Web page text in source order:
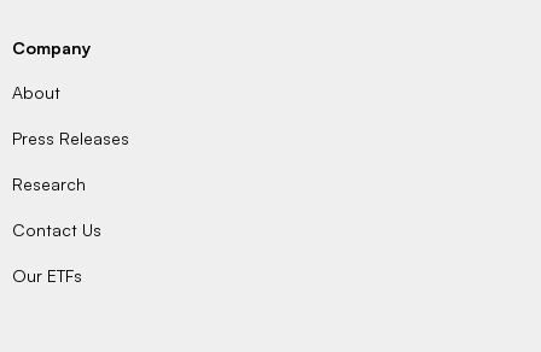
Company
About
Press Releases
Research
Contact Us
Our ETFs